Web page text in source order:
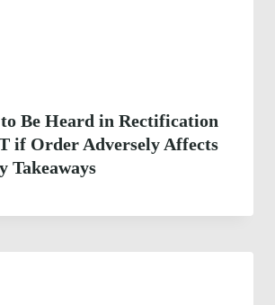
Be Heard in Rectification
if Order Adversely Affects
Takeaways